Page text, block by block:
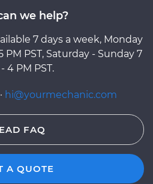
we help?
7 days a week, Monday
PST, Saturday - Sunday 7
4 PM PST.
· hi@yourmechanic.com
FAQ
A QUOTE